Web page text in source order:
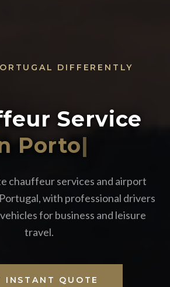
DIFFERENTLY
Service
i|
chauffeur services and airport
with professional drivers
for business and leisure
travel.
INSTANT QUOTE